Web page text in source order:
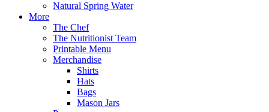
Natural Spring Water
More
The Chef
The Nutritionist Team
Printable Menu
Merchandise
Shirts
Hats
Bags
Mason Jars